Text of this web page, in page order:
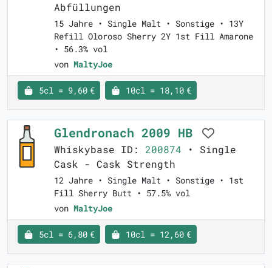
Abfüllungen
15 Jahre • Single Malt • Sonstige • 13Y
Refill Oloroso Sherry 2Y 1st Fill Amarone
• 56.3% vol
von MaltyJoe
5cl = 9,60 € 10cl = 18,10 €
Glendronach 2009 HB
Whiskybase ID: 200874 • Single
Cask - Cask Strength
12 Jahre • Single Malt • Sonstige • 1st
Fill Sherry Butt • 57.5% vol
von MaltyJoe
5cl = 6,80 € 10cl = 12,60 €